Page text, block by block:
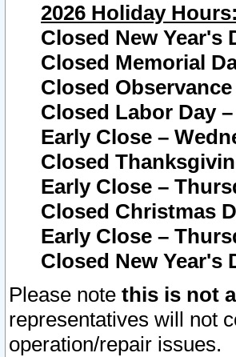
2026 Holiday Hours:
Closed New Year's
Closed Memorial
Closed
Closed Labor Day
Early Close –
Closed
Early Close –
Closed Christmas
Early Close –
Closed New Year's
Please note this is not
representatives will not
operation/repair issues.